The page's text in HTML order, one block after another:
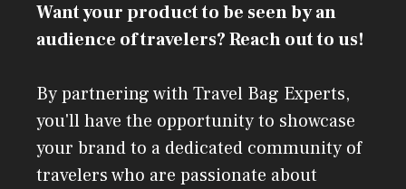
Want your product to be seen by an
audience of travelers? Reach out to us!
By partnering with Travel Bag Experts,
you'll have the opportunity to showcase
your brand to a dedicated community of
travelers who are passionate about